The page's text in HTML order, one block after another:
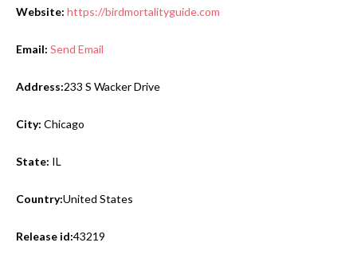
Website: https://birdmortalityguide.com
Email: Send Email
Address:233 S Wacker Drive
City: Chicago
State: IL
Country:United States
Release id:43219